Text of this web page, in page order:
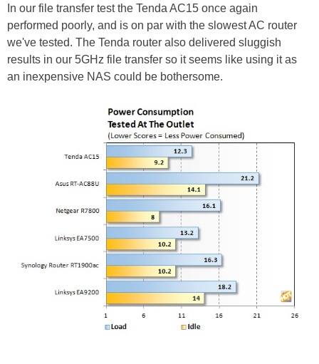
In our file transfer test the Tenda AC15 once again
performed poorly, and is on par with the slowest AC router
we've tested. The Tenda router also delivered sluggish
results in our 5GHz file transfer so it seems like using it as
an inexpensive NAS could be bothersome.